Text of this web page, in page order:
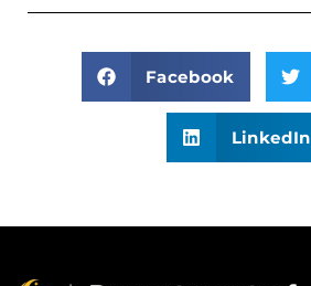
Facebook
LinkedIn